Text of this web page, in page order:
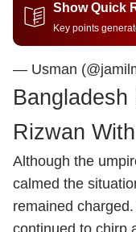
Show Quick
Key points
— Usman
Bangladesh
Rizwan
Although the
calmed the
remained
continued to chirp